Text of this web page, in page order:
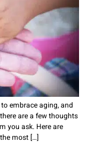
embrace aging, and
are a few thoughts
you ask. Here are
most […]